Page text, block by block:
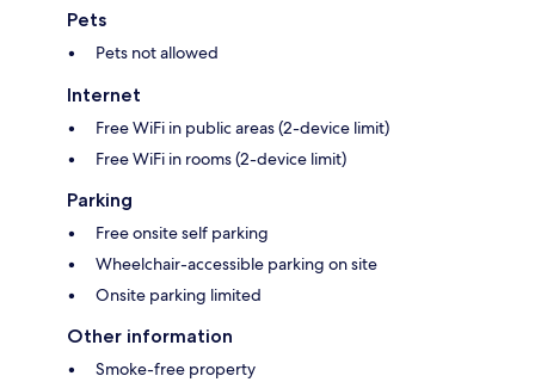
Pets
Pets not allowed
Internet
Free WiFi in public areas (2-device limit)
Free WiFi in rooms (2-device limit)
Parking
Free onsite self parking
Wheelchair-accessible parking on site
Onsite parking limited
Other information
Smoke-free property